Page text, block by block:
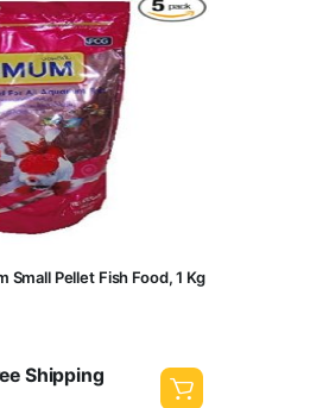
Small Pellet Fish Food, 1 Kg
Shipping